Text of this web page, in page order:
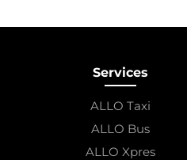
Services
ALLO Taxi
ALLO Bus
ALLO Xpres